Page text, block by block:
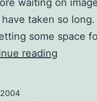
waiting on
taken so
some space
reading